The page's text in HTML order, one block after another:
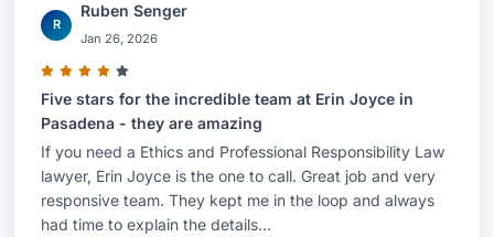
R
Ruben Senger
Jan 26, 2026
Five stars for the incredible team at Erin Joyce in
Pasadena - they are amazing
If you need a Ethics and Professional Responsibility Law
lawyer, Erin Joyce is the one to call. Great job and very
responsive team. They kept me in the loop and always
had time to explain the details...